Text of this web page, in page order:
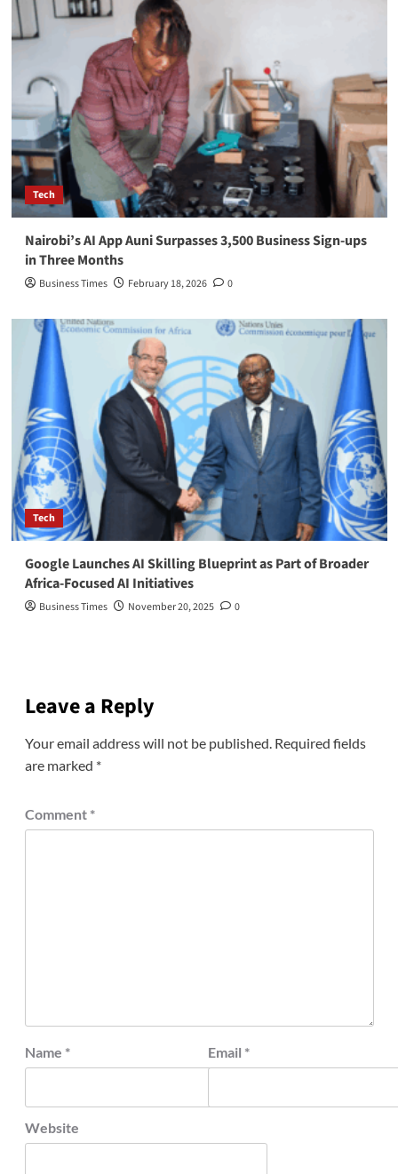
Tech
Nairobi’s AI App Auni Surpasses 3,500 Business Sign-ups
in Three Months
Business Times February 18, 2026 0
Tech
Google Launches AI Skilling Blueprint as Part of Broader
Africa-Focused AI Initiatives
Business Times November 20, 2025 0
Leave a Reply
Your email address will not be published. Required fields
are marked *
Comment *
Name * Email *
Website